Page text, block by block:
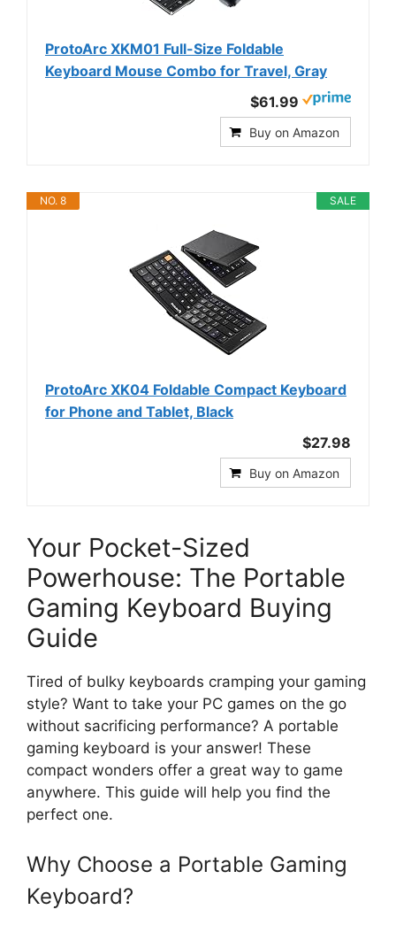
ProtoArc XKM01 Full-Size Foldable
Keyboard Mouse Combo for Travel, Gray
$61.99
Buy on Amazon
SALE
NO. 8
ProtoArc XK04 Foldable Compact Keyboard
for Phone and Tablet, Black
$27.98
Buy on Amazon
Your Pocket-Sized
Powerhouse: The Portable
Gaming Keyboard Buying
Guide
Tired of bulky keyboards cramping your gaming
style? Want to take your PC games on the go
without sacrificing performance? A portable
gaming keyboard is your answer! These
compact wonders offer a great way to game
anywhere. This guide will help you find the
perfect one.
Why Choose a Portable Gaming
Keyboard?